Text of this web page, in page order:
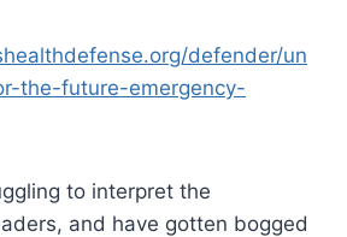
defender/un
the-future-emergency-
to interpret the
and have gotten bogged